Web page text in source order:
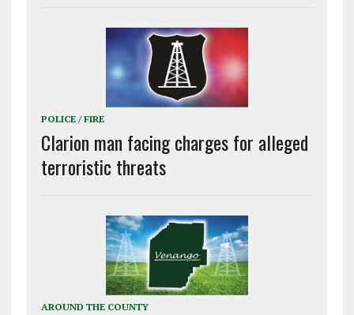
POLICE / FIRE
Clarion man facing charges for alleged
terroristic threats
AROUND THE COUNTY